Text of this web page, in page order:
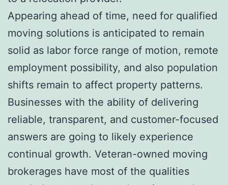
Appearing ahead of time, need for qualified
moving solutions is anticipated to remain
solid as labor force range of motion, remote
employment possibility, and also population
shifts remain to affect property patterns.
Businesses with the ability of delivering
reliable, transparent, and customer-focused
answers are going to likely experience
continual growth. Veteran-owned moving
brokerages have most of the qualities